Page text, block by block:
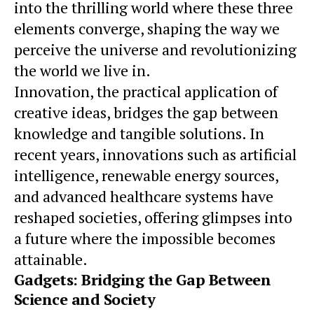
into the thrilling world where these three
elements converge, shaping the way we
perceive the universe and revolutionizing
the world we live in.
Innovation, the practical application of
creative ideas, bridges the gap between
knowledge and tangible solutions. In
recent years, innovations such as artificial
intelligence, renewable energy sources,
and advanced healthcare systems have
reshaped societies, offering glimpses into
a future where the impossible becomes
attainable.
Gadgets: Bridging the Gap Between
Science and Society